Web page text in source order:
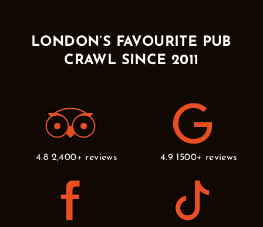
LONDON’S FAVOURITE PUB
CRAWL SINCE 2011
4.8 2,400+ reviews 4.9 1500+ reviews